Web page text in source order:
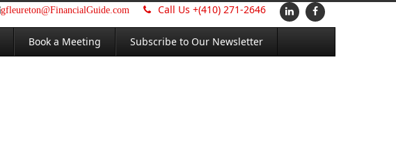
gfleureton@FinancialGuide.com Call Us +(410) 271-2646
Book a Meeting Subscribe to Our Newsletter